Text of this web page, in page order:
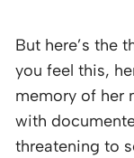
But here’s the
you feel this,
memory of her
with
threatening to